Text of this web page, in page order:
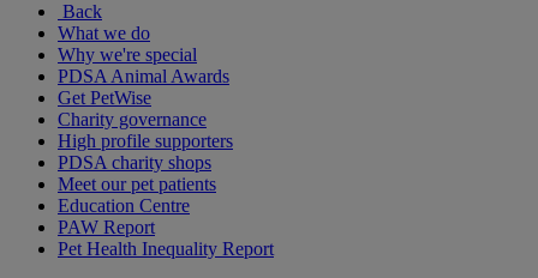
Back
What we do
Why we're special
PDSA Animal Awards
Get PetWise
Charity governance
High profile supporters
PDSA charity shops
Meet our pet patients
Education Centre
PAW Report
Pet Health Inequality Report